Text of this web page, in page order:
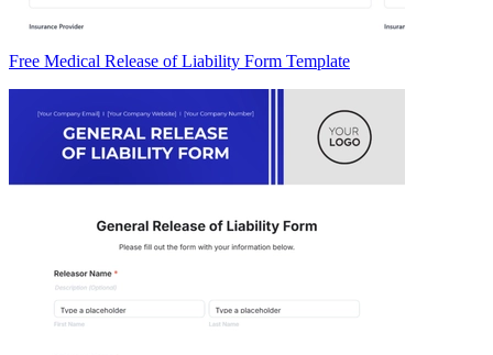
Free Medical Release of Liability Form Template